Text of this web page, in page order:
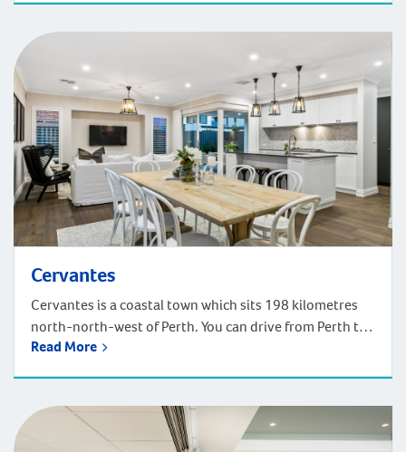
parks and open spaces in Drummond Cove, and plenty
of facilities in nearby […]
Cervantes
Cervantes is a coastal town which sits 198 kilometres
north-north-west of Perth. You can drive from Perth to
Cervantes in just under two hours, following the scenic
Bay and Nambung National Park. The Pinnacles is a […]
Read More